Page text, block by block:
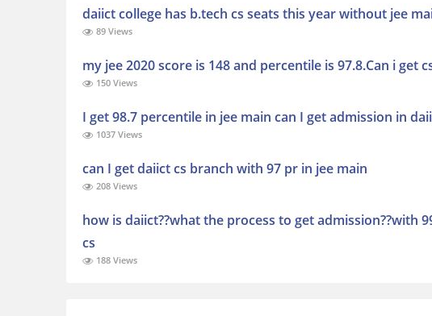
daiict college has b.tech cs seats this year without jee
89 Views
my jee 2020 score is 148 and percentile is 97.8.Can i get
150 Views
I get 98.7 percentile in jee main can I get admission in
1037 Views
can I get daiict cs branch with 97 pr in jee main
208 Views
how is daiict??what the process to get admission??with
cs
188 Views